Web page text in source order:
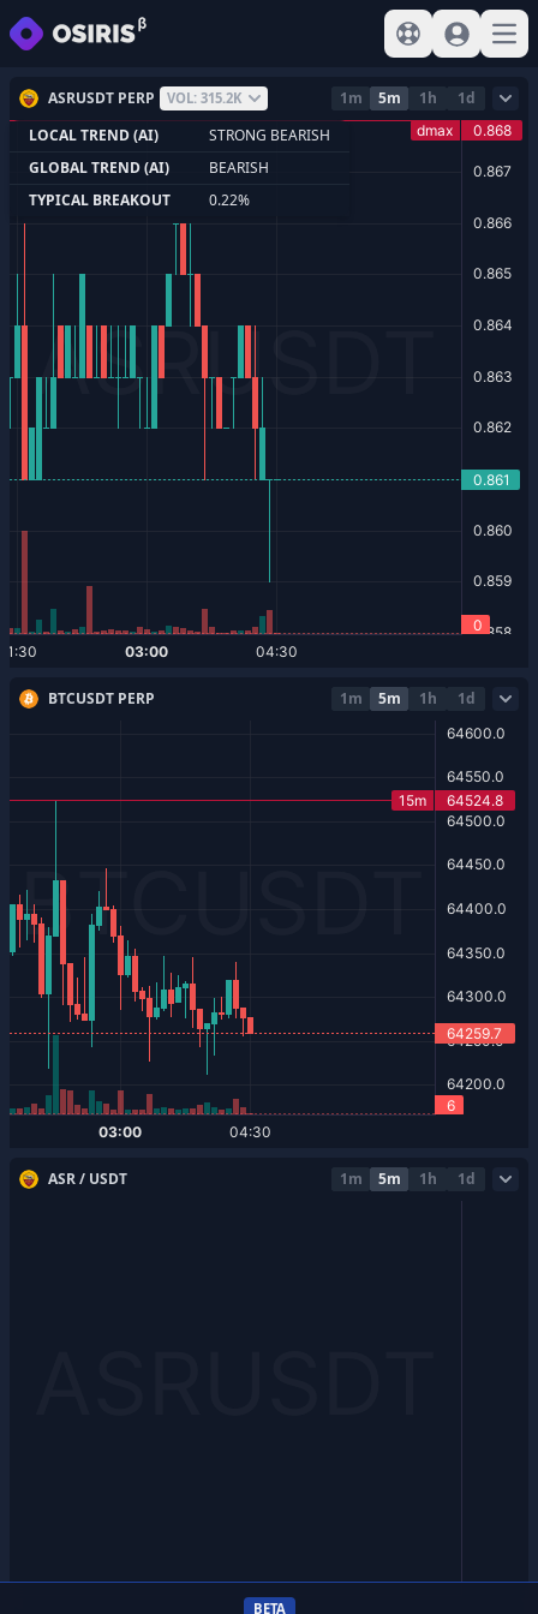
View help
Sign In
BTCUSDT PERP 1m 5m 1h 1d
ASR / USDT 1m 5m 1h 1d
ASRUSDT PERP VOL: 315.2K 1m 5m 1h
1d
LOCAL TREND (AI)
STRONG BEARISH
GLOBAL TREND (AI)
BEARISH
TYPICAL BREAKOUT
0.22%
BETA